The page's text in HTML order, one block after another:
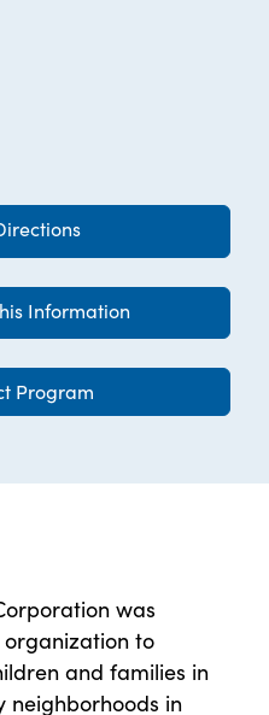
Information
Program
was
to
and families in
neighborhoods in